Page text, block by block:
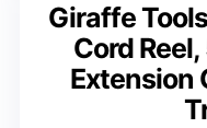
Giraffe
Cord
Extension